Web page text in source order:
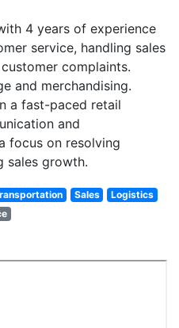
4 years of experience
service, handling sales
complaints.
and merchandising.
a fast-paced retail
and
focus on resolving
sales growth.
Sales
Logistics